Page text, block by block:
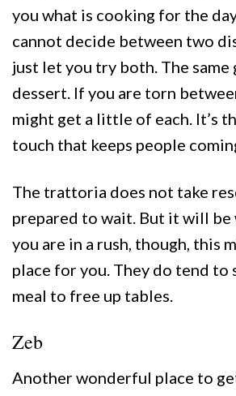
you what is cooking for the
cannot decide between two
just let you try both. The same
dessert. If you are torn
might get a little of each. It’s
touch that keeps people
The trattoria does not take
prepared to wait. But it will
you are in a rush, though, this
place for you. They do tend to
meal to free up tables.
Zeb
Another wonderful place to